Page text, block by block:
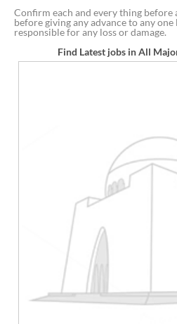
Confirm each and every thing
before giving any advance to any
responsible for any loss or damage.
Find Latest jobs in All